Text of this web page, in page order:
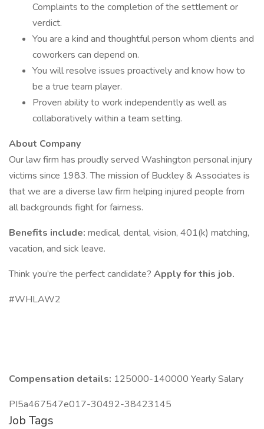
Complaints to the completion of the settlement or
verdict.
You are a kind and thoughtful person whom clients and
coworkers can depend on.
You will resolve issues proactively and know how to
be a true team player.
Proven ability to work independently as well as
collaboratively within a team setting.
About Company
Our law firm has proudly served Washington personal injury
victims since 1983. The mission of Buckley & Associates is
that we are a diverse law firm helping injured people from
all backgrounds fight for fairness.
Benefits include: medical, dental, vision, 401(k) matching,
vacation, and sick leave.
Think you’re the perfect candidate? Apply for this job.
#WHLAW2
Compensation details: 125000-140000 Yearly Salary
PI5a467547e017-30492-38423145
Job Tags